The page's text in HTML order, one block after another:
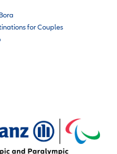
for Couples